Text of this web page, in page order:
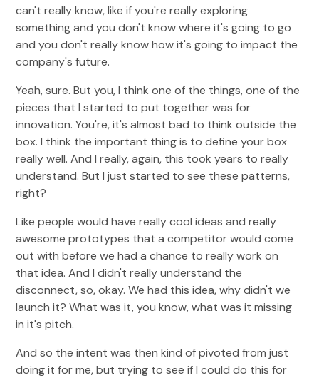
can't really know, like if you're really exploring
something and you don't know where it's going to go
and you don't really know how it's going to impact the
company's future.
Yeah, sure. But you, I think one of the things, one of the
pieces that I started to put together was for
innovation. You're, it's almost bad to think outside the
box. I think the important thing is to define your box
really well. And I really, again, this took years to really
understand. But I just started to see these patterns,
right?
Like people would have really cool ideas and really
awesome prototypes that a competitor would come
out with before we had a chance to really work on
that idea. And I didn't really understand the
disconnect, so, okay. We had this idea, why didn't we
launch it? What was it, you know, what was it missing
in it's pitch.
And so the intent was then kind of pivoted from just
doing it for me, but trying to see if I could do this for